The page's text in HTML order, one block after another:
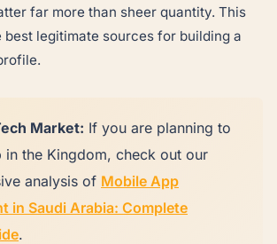
far more than sheer quantity. This
legitimate sources for building a
Market: If you are planning to
in the Kingdom, check out our
analysis of Mobile App
in Saudi Arabia: Complete
.